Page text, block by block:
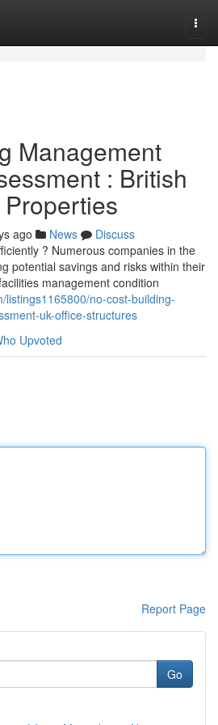
Management
: British
ago News
Discuss
? Numerous companies in the
potential savings and risks within their
management condition
listings1165800/no-cost-building-
uk-office-structures
Upvoted
Report Page
Go